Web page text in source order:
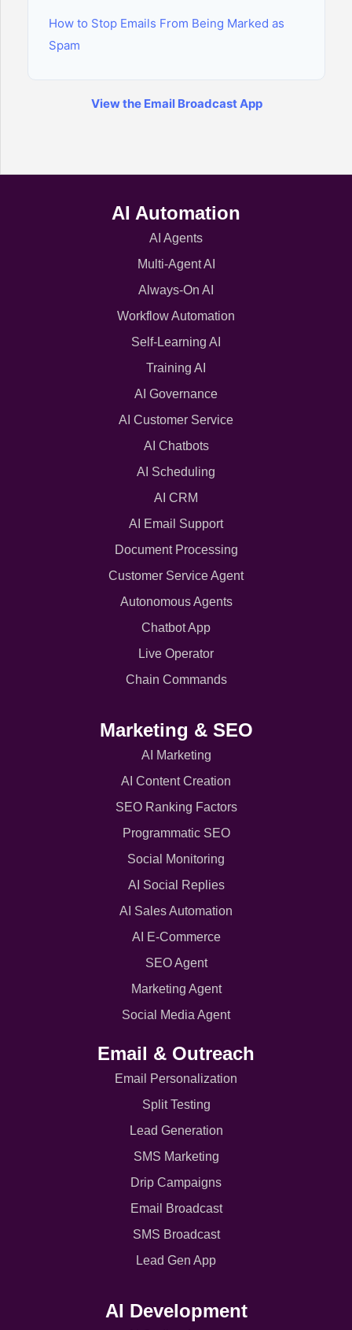
How to Stop Emails From Being Marked as
Spam
View the Email Broadcast App
AI Automation
AI Agents
Multi-Agent AI
Always-On AI
Workflow Automation
Self-Learning AI
Training AI
AI Governance
AI Customer Service
AI Chatbots
AI Scheduling
AI CRM
AI Email Support
Document Processing
Customer Service Agent
Autonomous Agents
Chatbot App
Live Operator
Chain Commands
Marketing & SEO
AI Marketing
AI Content Creation
SEO Ranking Factors
Programmatic SEO
Social Monitoring
AI Social Replies
AI Sales Automation
AI E-Commerce
SEO Agent
Marketing Agent
Social Media Agent
Email & Outreach
Email Personalization
Split Testing
Lead Generation
SMS Marketing
Drip Campaigns
Email Broadcast
SMS Broadcast
Lead Gen App
AI Development